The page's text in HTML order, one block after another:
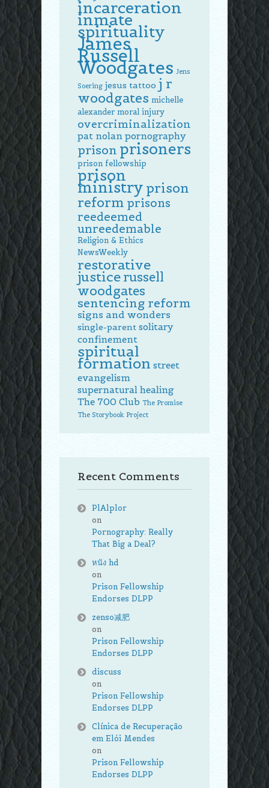
incarceration
inmate
spirituality
James
Russell
Woodgates Jens
Soering jesus tattoo j r
woodgates michelle
alexander moral injury
overcriminalization
pat nolan pornography
prison prisoners
prison fellowship
prison
ministry prison
reform prisons
reedeemed
unreedemable
Religion & Ethics
NewsWeekly
restorative
justicerussell
woodgates
sentencing reform
signs and wonders
single-parent solitary
confinement
spiritual
formation street
evangelism
supernatural healing
The 700 Club The Promise
The Storybook Project
Recent Comments
PlAlplor
on
Pornography: Really
That Big a Deal?
หนัง hd
on
Prison Fellowship
Endorses DLPP
zenso减肥
on
Prison Fellowship
Endorses DLPP
discuss
on
Prison Fellowship
Endorses DLPP
Clínica de Recuperação
em Elói Mendes
on
Prison Fellowship
Endorses DLPP